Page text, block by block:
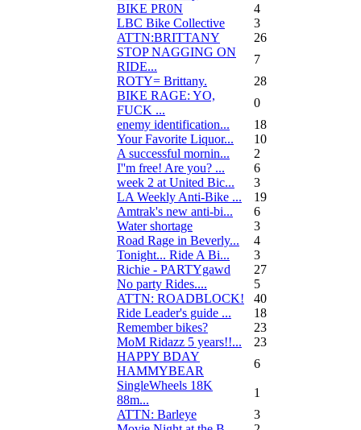
BIKE PR0N
4
LBC Bike Collective
3
ATTN:BRITTANY
26
STOP NAGGING ON
RIDE...
7
ROTY= Brittany.
28
BIKE RAGE: YO,
FUCK ...
0
enemy identification...
18
Your Favorite Liquor...
10
A successful mornin...
2
I''m free! Are you? ...
6
week 2 at United Bic...
3
LA Weekly Anti-Bike ...
19
Amtrak's new anti-bi...
6
Water shortage
3
Road Rage in Beverly...
4
Tonight... Ride A Bi...
3
Richie - PARTYgawd
27
No party Rides....
5
ATTN: ROADBLOCK!
40
Ride Leader's guide ...
18
Remember bikes?
23
MoM Ridazz 5 years!!...
23
HAPPY BDAY
HAMMYBEAR
6
SingleWheels 18K
88m...
1
ATTN: Barleye
3